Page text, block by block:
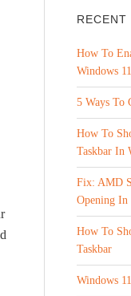
RECENT
How To
Windows 11
5 Ways To
How To
Taskbar In
Fix: AMD
Opening In
How To
Taskbar
Windows